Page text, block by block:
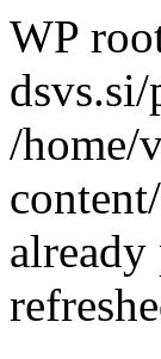
WP
/home/